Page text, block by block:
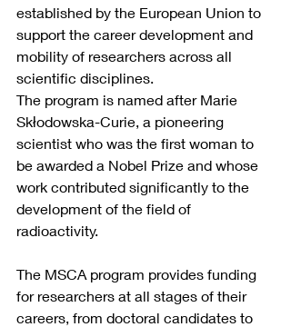
established by the European Union to
support the career development and
mobility of researchers across all
scientific disciplines.
The program is named after Marie
Skłodowska-Curie, a pioneering
scientist who was the first woman to
be awarded a Nobel Prize and whose
work contributed significantly to the
development of the field of
radioactivity.
The MSCA program provides funding
for researchers at all stages of their
careers, from doctoral candidates to